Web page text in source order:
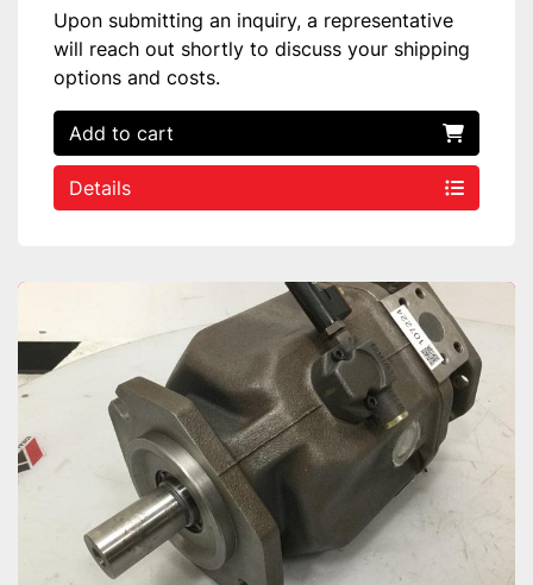
Upon submitting an inquiry, a representative
will reach out shortly to discuss your shipping
options and costs.
Add to cart
Details